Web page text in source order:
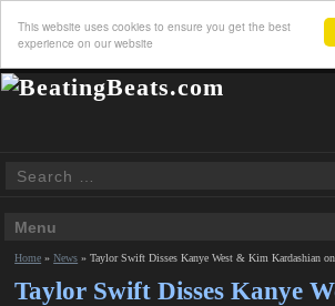
This website uses cookies to ensure you get the best
experience on our website
Home »News »Taylor Swift Disses Kanye West & Kim Kardashian
Taylor Swift Disses Kanye